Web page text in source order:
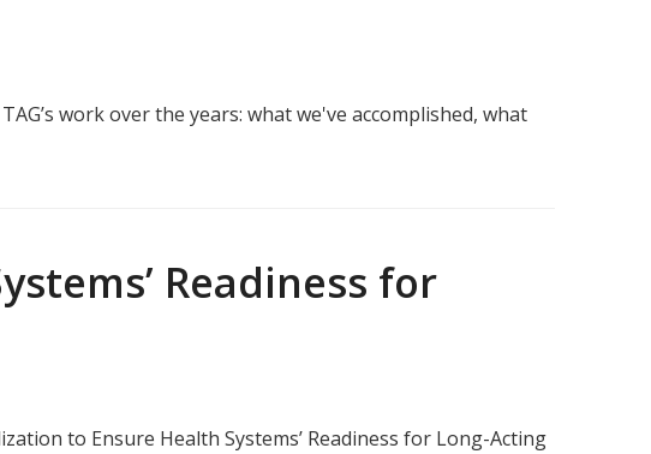
work over the years: what we've accomplished, what
Readiness for
to Ensure Health Systems’ Readiness for Long-Acting